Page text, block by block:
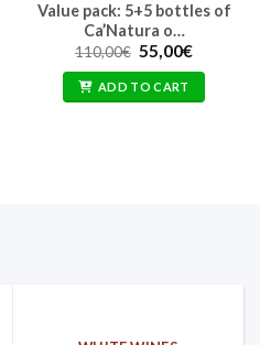
Value pack: 5+5 bottles of
Ca’Natura o…
110,00€ Original
price
was:
110,00€.
55,00€Current
55,00€.
ADD TO CART